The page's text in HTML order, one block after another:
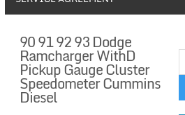
90 91 92 93 Dodge
Ramcharger WithD
Pickup Gauge Cluster
Speedometer Cummins
Diesel